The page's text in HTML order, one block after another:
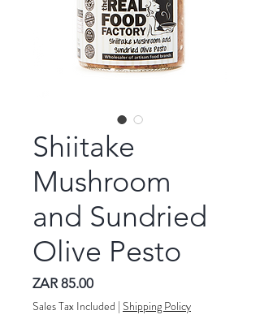
Shiitake
Mushroom
and Sundried
Olive Pesto
ZAR 85.00Price
Sales Tax Included | Shipping Policy